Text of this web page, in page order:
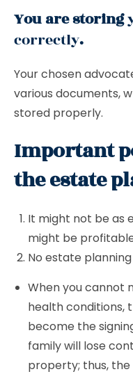
You are storing
correctly.
Your chosen
various documents,
stored properly.
Important
the estate
It might not be as
might be
No estate
When you cannot
health conditions,
become the
family will lose
property; thus,